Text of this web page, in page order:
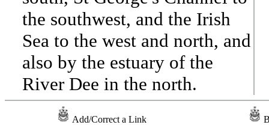
the southwest, and the Irish
Sea to the west and north, and
also by the estuary of the
River Dee in the north.
Add/Correct a Link